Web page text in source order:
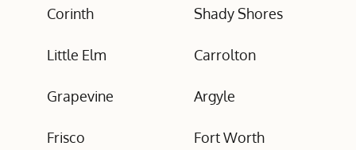
Corinth Shady Shores
Little Elm Carrolton
Grapevine Argyle
Frisco Fort Worth